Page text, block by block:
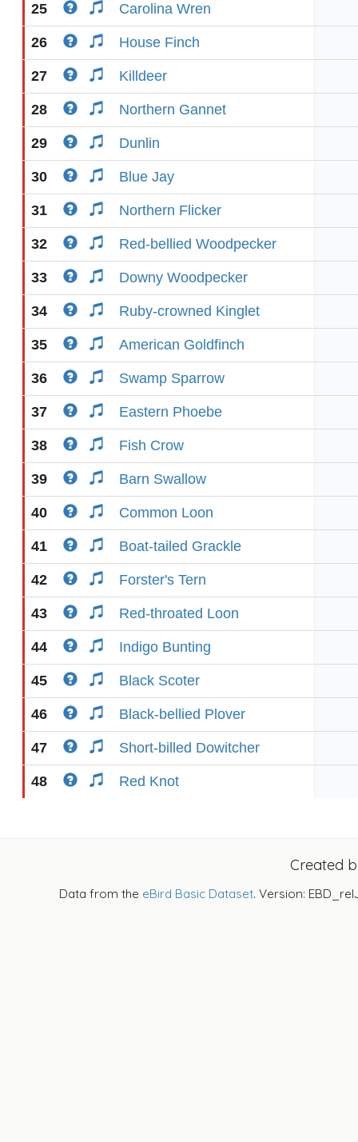
25 Carolina Wren
26 House Finch
27 Killdeer
28 Northern Gannet
29 Dunlin
30 Blue Jay
31 Northern Flicker
32 Red-bellied Woodpecker
33 Downy Woodpecker
34 Ruby-crowned Kinglet
35 American Goldfinch
36 Swamp Sparrow
37 Eastern Phoebe
38 Fish Crow
39 Barn Swallow
40 Common Loon
41 Boat-tailed Grackle
42 Forster's Tern
43 Red-throated Loon
44 Indigo Bunting
45 Black Scoter
46 Black-bellied Plover
47 Short-billed Dowitcher
48 Red Knot
Created
Data from the eBird Basic Dataset. Version: